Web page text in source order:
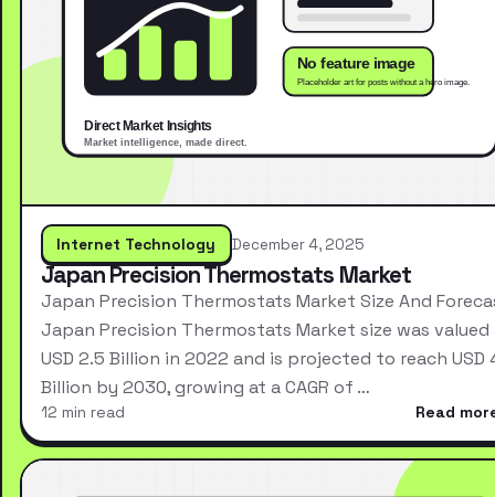
Internet Technology December 4, 2025
Japan Precision Thermostats Market
Japan Precision Thermostats Market Size And
Japan Precision Thermostats Market size was valued
USD 2.5 Billion in 2022 and is projected to reach USD
Billion by 2030, growing at a CAGR of …
12 min read Read